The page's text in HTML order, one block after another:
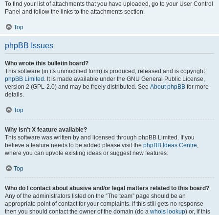
To find your list of attachments that you have uploaded, go to your User Control
Panel and follow the links to the attachments section.
Top
phpBB Issues
Who wrote this bulletin board?
This software (in its unmodified form) is produced, released and is copyright
phpBB Limited . It is made available under the GNU General Public License,
version 2 (GPL-2.0) and may be freely distributed. See About phpBB for more
details.
Top
Why isn’t X feature available?
This software was written by and licensed through phpBB Limited. If you
believe a feature needs to be added please visit the phpBB Ideas Centre,
where you can upvote existing ideas or suggest new features.
Top
Who do I contact about abusive and/or legal matters related to this board?
Any of the administrators listed on the “The team” page should be an
appropriate point of contact for your complaints. If this still gets no response
then you should contact the owner of the domain (do a whois lookup) or, if this